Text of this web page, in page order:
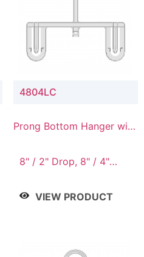
4804LC
Prong Bottom Hanger with
Connector
8" / 2" Drop, 8" / 4"
9" Drop
VIEW PRODUCT